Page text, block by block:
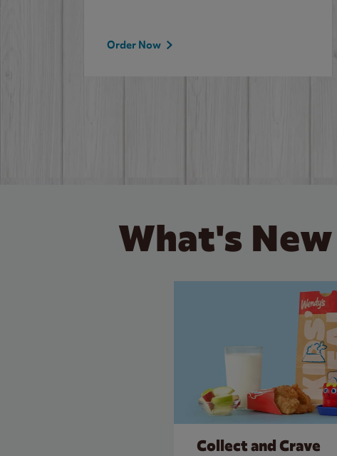
Order Now
What's
Collect and Crave